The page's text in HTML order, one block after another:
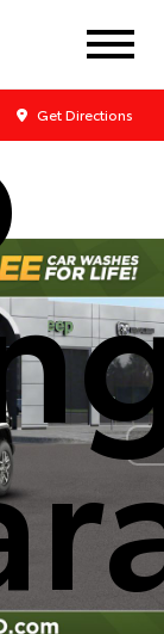
Get Directions